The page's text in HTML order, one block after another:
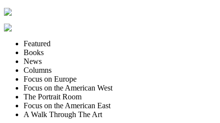
Featured
Books
News
Columns
Focus on Europe
Focus on the American West
The Portrait Room
Focus on the American East
A Walk Through The Art